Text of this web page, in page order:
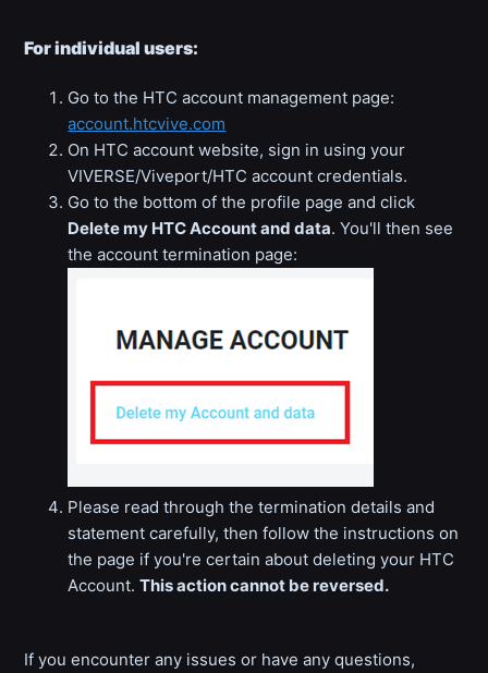
For individual users:
Go to the HTC account management page:
account.htcvive.com
On HTC account website, sign in using your
VIVERSE/Viveport/HTC account credentials.
Go to the bottom of the profile page and click
Delete my HTC Account and data. You'll then see
the account termination page:
Please read through the termination details and
statement carefully, then follow the instructions on
the page if you're certain about deleting your HTC
Account.This action cannot be reversed.
If you encounter any issues or have any questions,